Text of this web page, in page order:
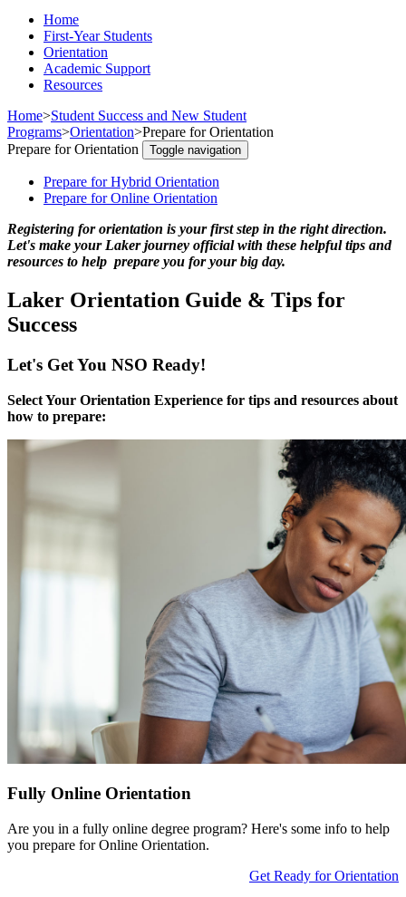
Home
First-Year Students
Orientation
Academic Support
Resources
Home>Student Success and New Student
Programs>Orientation>Prepare for Orientation
Prepare for Orientation
Toggle navigation
Prepare for Hybrid Orientation
Prepare for Online Orientation
Registering for orientation is your first step in the right direction.
Let's make your Laker journey official with these helpful tips and
resources to help prepare you for your big day.
Laker Orientation Guide & Tips for
Success
Let's Get You NSO Ready!
Select Your Orientation Experience for tips and resources about
how to prepare:
Fully Online Orientation
Are you in a fully online degree program? Here's some info to help
you prepare for Online Orientation.
Get Ready for Orientation